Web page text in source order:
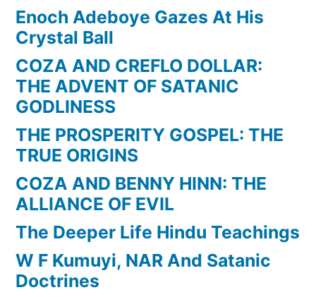
Enoch Adeboye Gazes At His
Crystal Ball
COZA AND CREFLO DOLLAR:
THE ADVENT OF SATANIC
GODLINESS
THE PROSPERITY GOSPEL: THE
TRUE ORIGINS
COZA AND BENNY HINN: THE
ALLIANCE OF EVIL
The Deeper Life Hindu Teachings
W F Kumuyi, NAR And Satanic
Doctrines